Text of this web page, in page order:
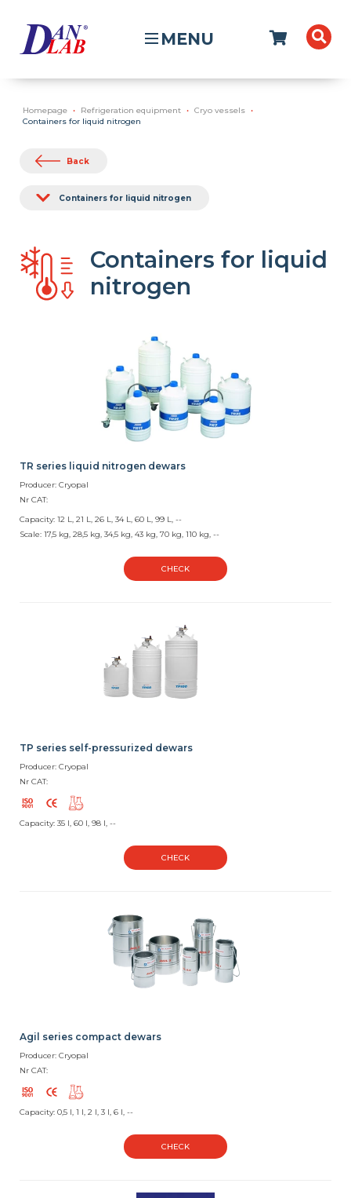
MENU
Homepage Refrigeration equipment
Cryo vessels
Containers for liquid nitrogen
Back
Containers for liquid nitrogen
Containers for liquid
nitrogen
TR series liquid nitrogen dewars
Producer: Cryopal
Nr CAT:
Capacity: 12 L, 21 L, 26 L, 34 L, 60 L, 99 L, --
Scale: 17,5 kg, 28,5 kg, 34,5 kg, 43 kg, 70 kg, 110 kg, --
CHECK
TP series self-pressurized dewars
Producer: Cryopal
Nr CAT:
Capacity: 35 l, 60 l, 98 l, --
CHECK
Agil series compact dewars
Producer: Cryopal
Nr CAT:
Capacity: 0,5 l, 1 l, 2 l, 3 l, 6 l, --
CHECK